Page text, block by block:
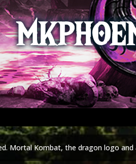
Mortal Kombat, the dragon logo